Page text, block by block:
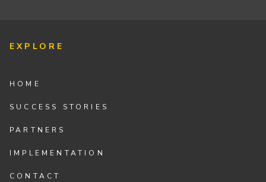
EXPLORE
HOME
SUCCESS STORIES
PARTNERS
IMPLEMENTATION
CONTACT